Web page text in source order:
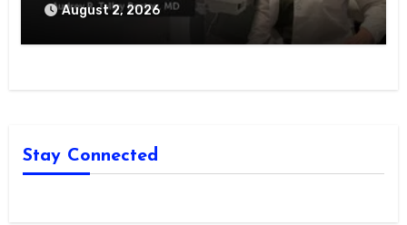
August 2, 2026
Stay Connected